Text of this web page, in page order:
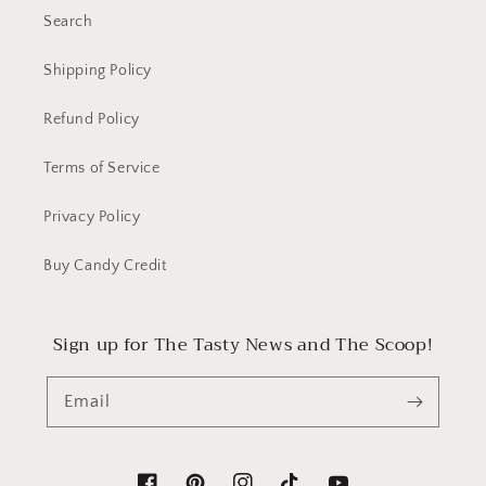
Search
Shipping Policy
Refund Policy
Terms of Service
Privacy Policy
Buy Candy Credit
Sign up for The Tasty News and The Scoop!
Email